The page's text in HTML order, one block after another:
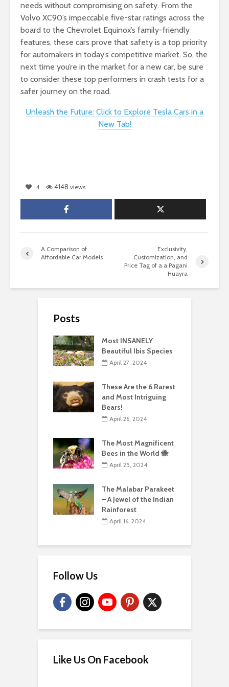
needs without compromising on safety. From the
Volvo XC90’s impeccable five-star ratings across the
board to the Chevrolet Equinox’s family-friendly
features, these cars prove that safety is a top priority
for automakers in today’s competitive market. So, the
next time you’re in the market for a new car, be sure
to consider these top performers in crash tests for a
safer journey on the road.
Unleash the Future: Click to Explore Tesla Cars in a
New Tab!
4 4148 views
A Comparison of
Affordable Car Models
Exclusivity,
Customization, and
Price Tag of a a Pagani
Huayra
Posts
Most INSANELY
Beautiful Ibis Species
April 27, 2024
These Are the 6 Rarest
and Most Intriguing
Bears!
April 26, 2024
The Most Magnificent
Bees in the World 🐝
April 25, 2024
The Malabar Parakeet
– A Jewel of the Indian
Rainforest
April 16, 2024
Follow Us
Like Us On Facebook